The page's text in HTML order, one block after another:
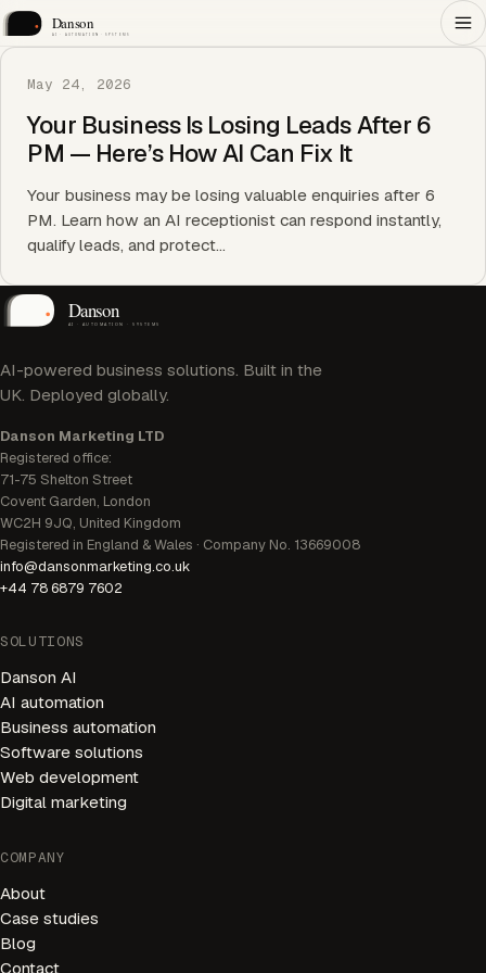
May 24, 2026
Your Business Is Losing Leads After 6
PM — Here’s How AI Can Fix It
Your business may be losing valuable enquiries after 6
PM. Learn how an AI receptionist can respond instantly,
qualify leads, and protect…
AI-powered business solutions. Built in the
UK. Deployed globally.
Danson Marketing LTD
Registered office:
71-75 Shelton Street
Covent Garden, London
WC2H 9JQ, United Kingdom
Registered in England & Wales · Company No. 13669008
info@dansonmarketing.co.uk
+44 78 6879 7602
SOLUTIONS
Danson AI
AI automation
Business automation
Software solutions
Web development
Digital marketing
COMPANY
About
Case studies
Blog
Contact
AI Receptionist
appointments, answer questions, and connect you with
HOW CAN I HELP YOU?